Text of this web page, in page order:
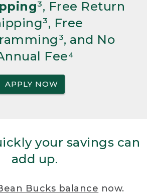
³, Free Return
Free
and No
Fee⁴
APPLY NOW
your savings can
add up.
Bucks balance now.